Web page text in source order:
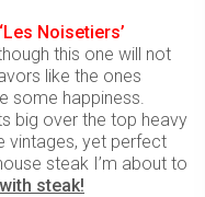
Noisetiers’
this one will not
like the ones
some happiness.
big over the top heavy
vintages, yet perfect
steak I’m about to
steak!